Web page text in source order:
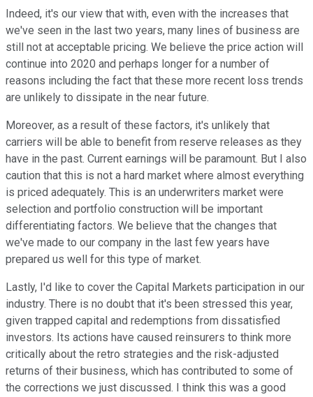
Indeed, it's our view that with, even with the increases that
we've seen in the last two years, many lines of business are
still not at acceptable pricing. We believe the price action will
continue into 2020 and perhaps longer for a number of
reasons including the fact that these more recent loss trends
are unlikely to dissipate in the near future.
Moreover, as a result of these factors, it's unlikely that
carriers will be able to benefit from reserve releases as they
have in the past. Current earnings will be paramount. But I also
caution that this is not a hard market where almost everything
is priced adequately. This is an underwriters market were
selection and portfolio construction will be important
differentiating factors. We believe that the changes that
we've made to our company in the last few years have
prepared us well for this type of market.
Lastly, I'd like to cover the Capital Markets participation in our
industry. There is no doubt that it's been stressed this year,
given trapped capital and redemptions from dissatisfied
investors. Its actions have caused reinsurers to think more
critically about the retro strategies and the risk-adjusted
returns of their business, which has contributed to some of
the corrections we just discussed. I think this was a good